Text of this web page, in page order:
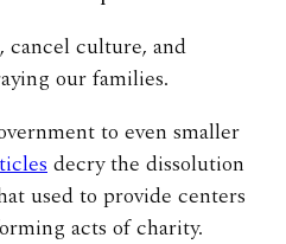
cancel culture, and
our families.
to even smaller
decry the dissolution
used to provide centers
acts of charity.